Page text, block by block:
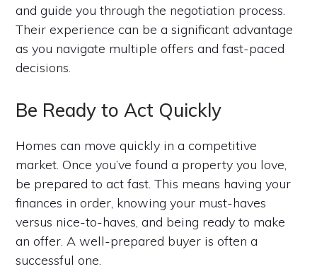
and guide you through the negotiation process.
Their experience can be a significant advantage
as you navigate multiple offers and fast-paced
decisions.
Be Ready to Act Quickly
Homes can move quickly in a competitive
market. Once you’ve found a property you love,
be prepared to act fast. This means having your
finances in order, knowing your must-haves
versus nice-to-haves, and being ready to make
an offer. A well-prepared buyer is often a
successful one.